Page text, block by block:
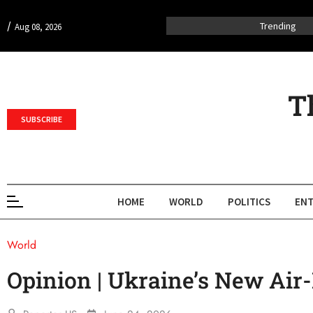
/ Aug 08, 2026 Trending
SUBSCRIBE
HOME WORLD POLITICS
World
Opinion | Ukraine’s New